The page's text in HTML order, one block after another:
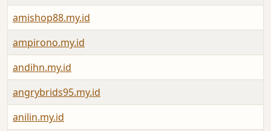
amishop88.my.id
ampirono.my.id
andihn.my.id
angrybrids95.my.id
anilin.my.id